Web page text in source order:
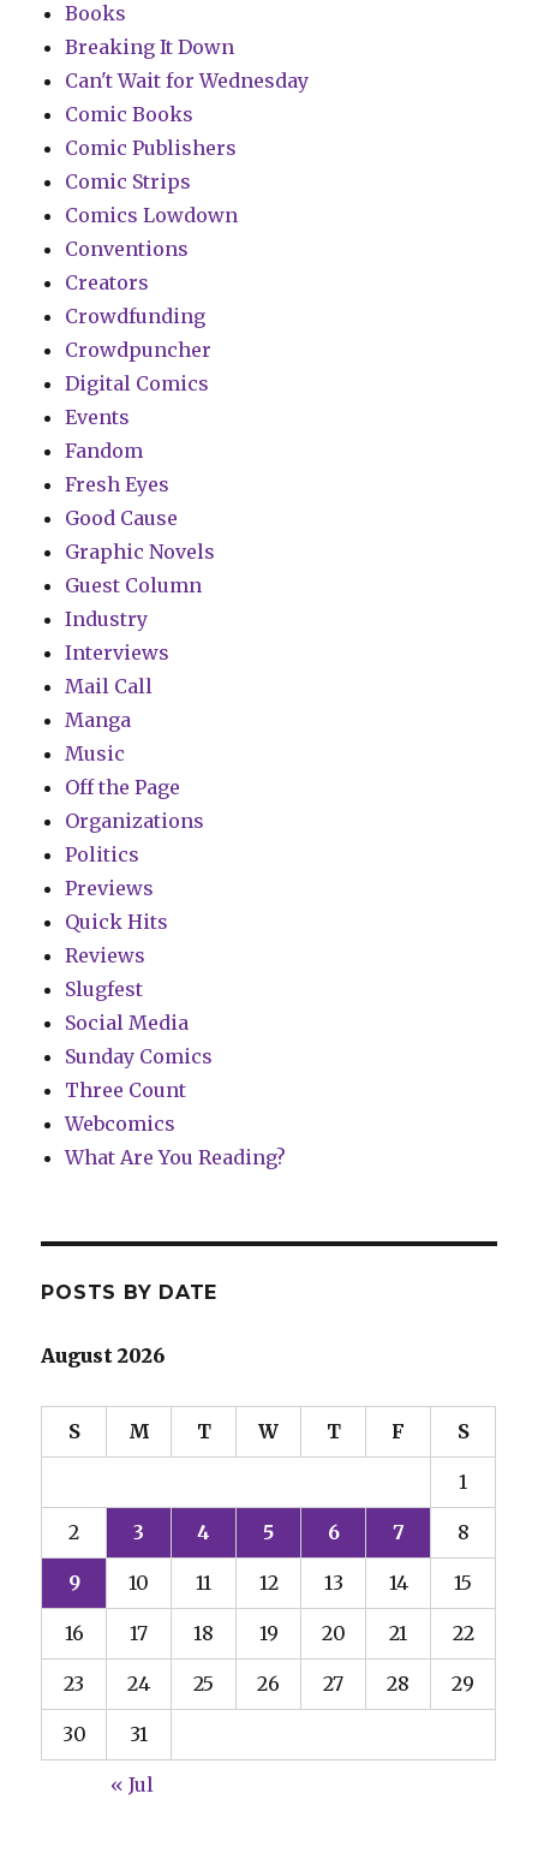
Books
Breaking It Down
Can't Wait for Wednesday
Comic Books
Comic Publishers
Comic Strips
Comics Lowdown
Conventions
Creators
Crowdfunding
Crowdpuncher
Digital Comics
Events
Fandom
Fresh Eyes
Good Cause
Graphic Novels
Guest Column
Industry
Interviews
Mail Call
Manga
Music
Off the Page
Organizations
Politics
Previews
Quick Hits
Reviews
Slugfest
Social Media
Sunday Comics
Three Count
Webcomics
What Are You Reading?
POSTS BY DATE
August 2026
S M T W T F S
1
2 3 4 5 6 7 8
9 10 11 12 13 14 15
16 17 18 19 20 21 22
23 24 25 26 27 28 29
30 31
« Jul